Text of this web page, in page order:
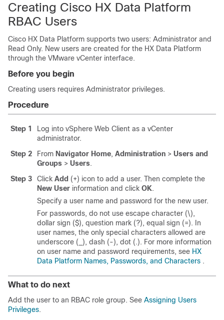
Creating Cisco HX Data Platform
RBAC Users
Cisco HX Data Platform supports two users: Administrator and
Read Only. New users are created for the HX Data Platform
through the VMware vCenter interface.
Before you begin
Creating users requires Administrator privileges.
Procedure
Step 1
Log into vSphere Web Client as a vCenter
administrator.
Step 2
From Navigator Home, Administration > Users and
Groups > Users.
Step 3
Click Add (+) icon to add a user. Then complete the
New User information and click OK.
Specify a user name and password for the new user.
For passwords, do not use escape character (\),
dollar sign ($), question mark (?), equal sign (=). In
user names, the only special characters allowed are
underscore (_), dash (-), dot (.). For more information
on user name and password requirements, see HX
Data Platform Names, Passwords, and Characters .
What to do next
Add the user to an RBAC role group. See Assigning Users
Privileges.